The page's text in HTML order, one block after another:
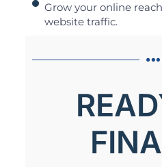
Grow your online
website traffic.